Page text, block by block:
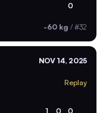
0
-60 kg / #32
NOV 14, 2025
Replay
1 0 0